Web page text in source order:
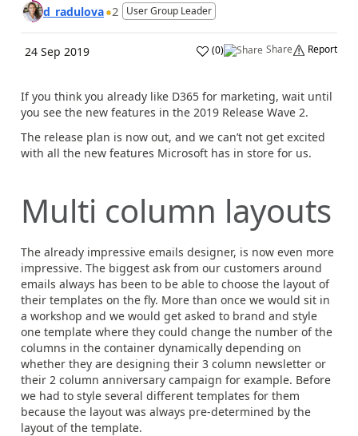
d_radulova 2 User Group Leader
24 Sep 2019 (0) Share Report
If you think you already like D365 for marketing, wait until
you see the new features in the 2019 Release Wave 2.
The release plan is now out, and we can’t not get excited
with all the new features Microsoft has in store for us.
Multi column layouts
The already impressive emails designer, is now even more
impressive. The biggest ask from our customers around
emails always has been to be able to choose the layout of
their templates on the fly. More than once we would sit in
a workshop and we would get asked to brand and style
one template where they could change the number of the
columns in the container dynamically depending on
whether they are designing their 3 column newsletter or
their 2 column anniversary campaign for example. Before
we had to style several different templates for them
because the layout was always pre-determined by the
layout of the template.